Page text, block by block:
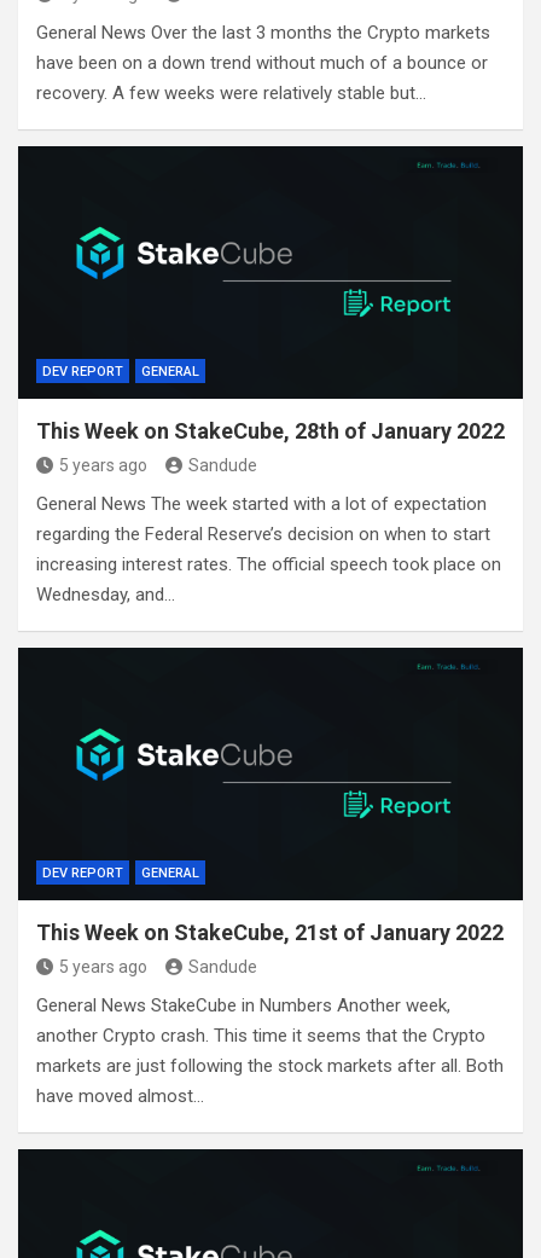
General News Over the last 3 months the Crypto markets
have been on a down trend without much of a bounce or
recovery. A few weeks were relatively stable but…
DEV REPORT GENERAL
This Week on StakeCube, 28th of January 2022
5 years ago Sandude
General News The week started with a lot of expectation
regarding the Federal Reserve’s decision on when to start
increasing interest rates. The official speech took place on
Wednesday, and…
DEV REPORT GENERAL
This Week on StakeCube, 21st of January 2022
5 years ago Sandude
General News StakeCube in Numbers Another week,
another Crypto crash. This time it seems that the Crypto
markets are just following the stock markets after all. Both
have moved almost…